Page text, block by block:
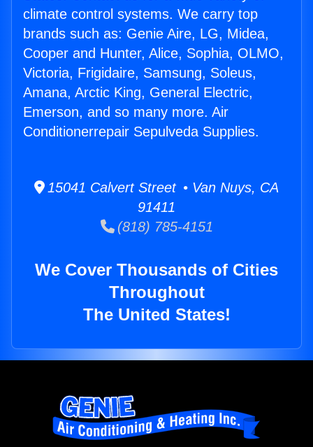
climate control systems. We carry top
brands such as: Genie Aire, LG, Midea,
Cooper and Hunter, Alice, Sophia, OLMO,
Victoria, Frigidaire, Samsung, Soleus,
Amana, Arctic King, General Electric,
Emerson, and so many more. Air
Conditionerrepair Sepulveda Supplies.
15041 Calvert Street • Van Nuys, CA
91411
(818) 785-4151
We Cover Thousands of Cities
Throughout
The United States!